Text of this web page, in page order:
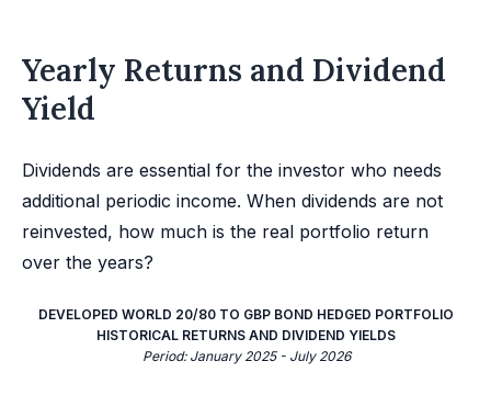
Yearly Returns and Dividend
Yield
Dividends are essential for the investor who needs
additional periodic income. When dividends are not
reinvested, how much is the real portfolio return
over the years?
DEVELOPED WORLD 20/80 TO GBP BOND HEDGED PORTFOLIO
HISTORICAL RETURNS AND DIVIDEND YIELDS
Period: January 2025 - July 2026